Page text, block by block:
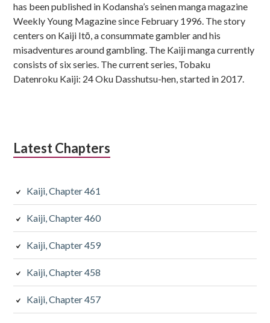
has been published in Kodansha’s seinen manga magazine
Weekly Young Magazine since February 1996. The story
centers on Kaiji Itō, a consummate gambler and his
misadventures around gambling. The Kaiji manga currently
consists of six series. The current series, Tobaku
Datenroku Kaiji: 24 Oku Dasshutsu-hen, started in 2017.
Latest Chapters
Kaiji, Chapter 461
Kaiji, Chapter 460
Kaiji, Chapter 459
Kaiji, Chapter 458
Kaiji, Chapter 457